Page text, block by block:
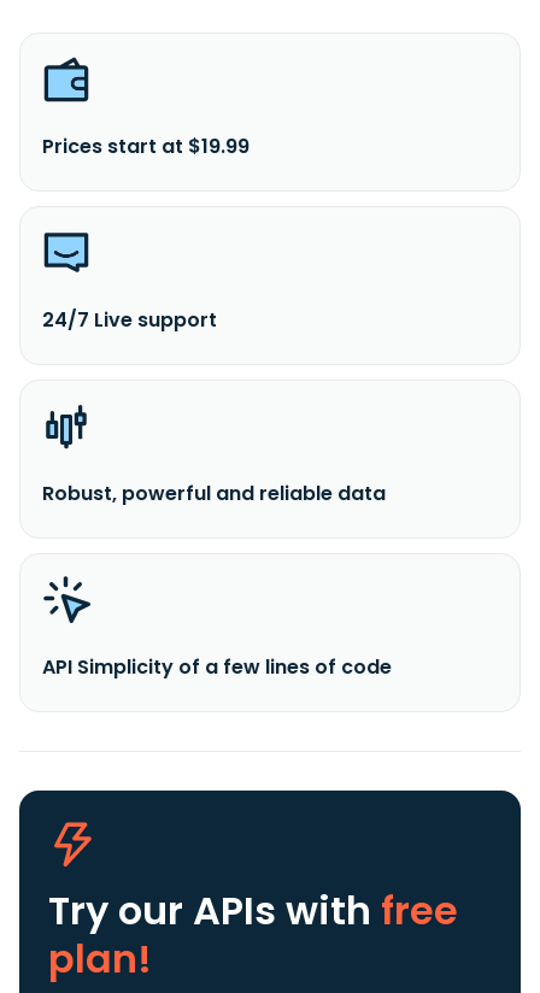
Prices start at $19.99
24/7 Live support
Robust, powerful and reliable data
API Simplicity of a few lines of code
Try our APIs with free
plan!